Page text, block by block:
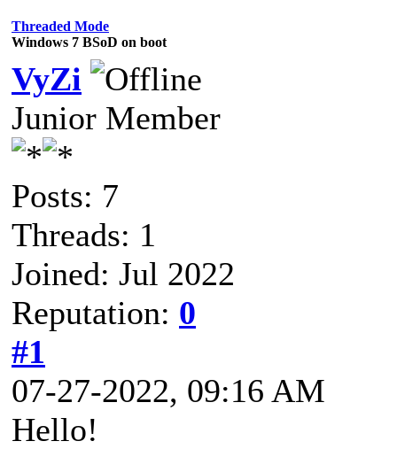
Threaded Mode
Windows 7 BSoD on boot
VyZi
Junior Member
Posts: 7
Threads: 1
Joined: Jul 2022
Reputation: 0
#1
07-27-2022, 09:16 AM
Hello!